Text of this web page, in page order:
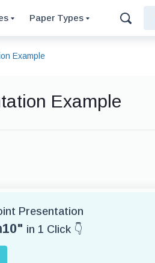
Paper Types
Example
Example
Presentation
in 1 Click 👇